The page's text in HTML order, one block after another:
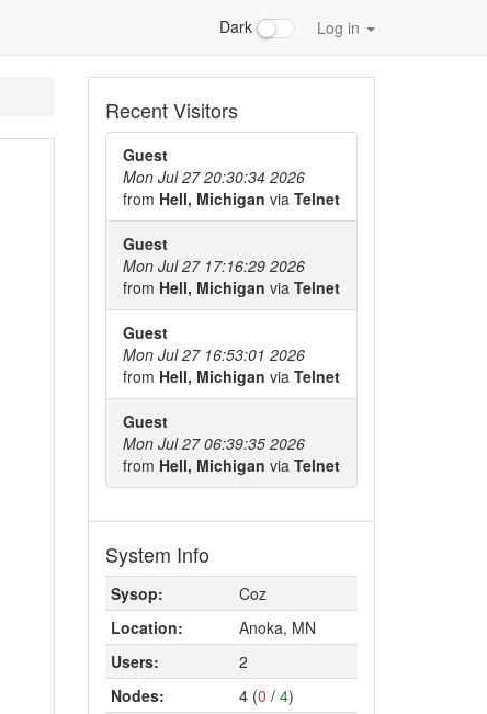
Dark Log in
Recent Visitors
Guest
Mon Jul 27 20:30:34 2026
from Hell, Michigan via Telnet
Guest
Mon Jul 27 17:16:29 2026
from Hell, Michigan via Telnet
Guest
Mon Jul 27 16:53:01 2026
from Hell, Michigan via Telnet
Guest
Mon Jul 27 06:39:35 2026
from Hell, Michigan via Telnet
System Info
Sysop:
Coz
Location:
Anoka, MN
Users:
2
Nodes:
4 (0 / 4)